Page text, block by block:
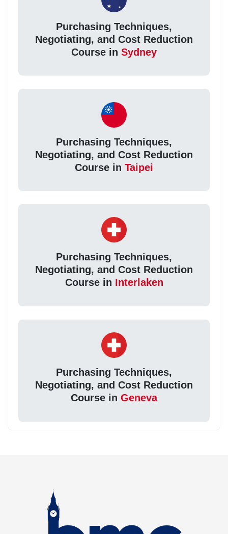
Purchasing Techniques,
Negotiating, and Cost Reduction
Course in Sydney
Purchasing Techniques,
Negotiating, and Cost Reduction
Course in Taipei
Purchasing Techniques,
Negotiating, and Cost Reduction
Course in Interlaken
Purchasing Techniques,
Negotiating, and Cost Reduction
Course in Geneva